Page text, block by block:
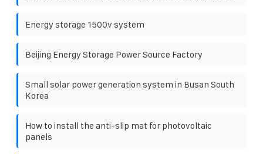
Energy storage 1500v system
Beijing Energy Storage Power Source Factory
Small solar power generation system in Busan South
Korea
How to install the anti-slip mat for photovoltaic
panels